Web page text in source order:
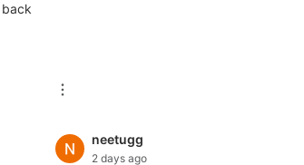
back
neetugg
2 days ago